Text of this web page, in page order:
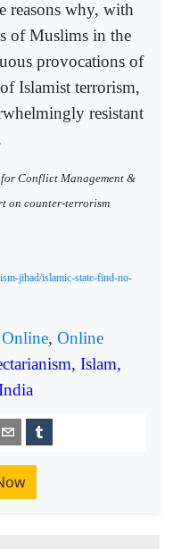
reasons why, with
of Muslims in the
provocations of
Islamist terrorism,
resistant
Conflict Management &
on counter-terrorism
jihad/islamic-state-find-no-
, Online
, Islam,